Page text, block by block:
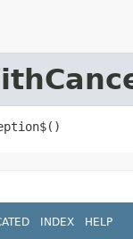
INDEX HELP